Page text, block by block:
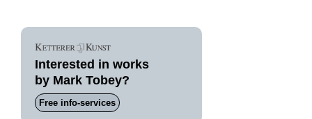
Interested in works
by Mark Tobey?
Free info-services